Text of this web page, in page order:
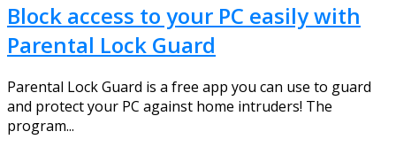
Block access to your PC easily with
Parental Lock Guard
Parental Lock Guard is a free app you can use to guard
and protect your PC against home intruders! The
program...